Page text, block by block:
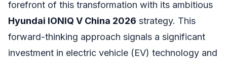
forefront of this transformation with its ambitious
Hyundai IONIQ V China 2026 strategy. This
forward-thinking approach signals a significant
investment in electric vehicle (EV) technology and